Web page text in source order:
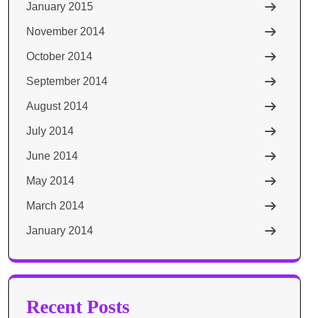
January 2015
November 2014
October 2014
September 2014
August 2014
July 2014
June 2014
May 2014
March 2014
January 2014
Recent Posts